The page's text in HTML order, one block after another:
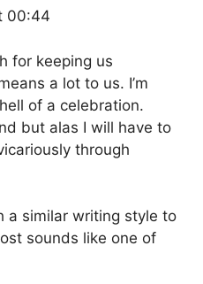
00:44
for keeping us
a lot to us. I’m
of a celebration.
but alas I will have to
through
a similar writing style to
sounds like one of